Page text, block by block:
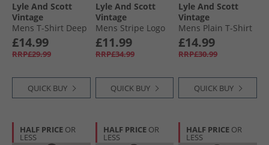
Lyle And Scott
Vintage
Mens T-Shirt Deep
Indigo
£14.99
RRP£29.99
QUICK BUY
Lyle And Scott
Vintage
Mens Stripe Logo
Graphic T-Shirt Jet
Black
£11.99
RRP£34.99
QUICK BUY
Lyle And Scott
Vintage
Mens Plain T-Shirt
Burgundy
£14.99
RRP£30.99
QUICK BUY
HALF PRICE OR
LESS
HALF PRICE OR
LESS
HALF PRICE OR
LESS